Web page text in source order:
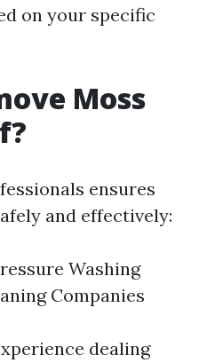
on your specific
Moss
ensures
and effectively:
Washing
Companies
dealing